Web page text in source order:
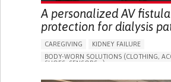
A personalized AV fistula
protection for dialysis
CAREGIVING
KIDNEY FAILURE
BODY-WORN SOLUTIONS (CLOTHING,
SHOES, SENSORS...)